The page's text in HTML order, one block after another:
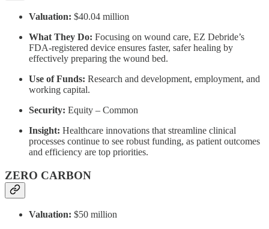
Valuation: $40.04 million
What They Do: Focusing on wound care, EZ Debride’s
FDA-registered device ensures faster, safer healing by
effectively preparing the wound bed.
Use of Funds: Research and development, employment, and
working capital.
Security: Equity – Common
Insight: Healthcare innovations that streamline clinical
processes continue to see robust funding, as patient outcomes
and efficiency are top priorities.
ZERO CARBON
Valuation: $50 million